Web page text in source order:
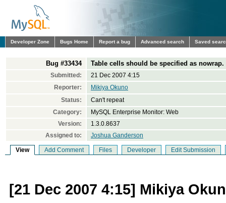
Developer Zone Bugs Home Report a bug Advanced search Saved
Bug #33434 Table cells should be specified as nowrap.
Submitted:
21 Dec 2007 4:15
Reporter:
Mikiya Okuno
Status:
Can't repeat
Category:
MySQL Enterprise Monitor: Web
Version:
1.3.0.8637
Assigned to:
Joshua Ganderson
View Add Comment Files Developer Edit Submission
[21 Dec 2007 4:15] Mikiya